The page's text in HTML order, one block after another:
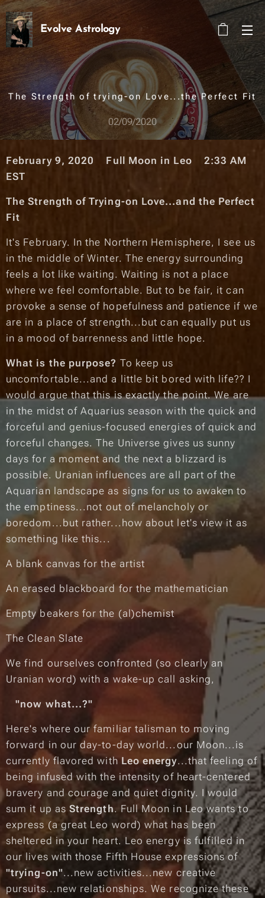
Evolve Astrology
The Strength of trying-on Love...the Perfect Fit
02/09/2020
February 9, 2020 Full Moon in Leo 2:33 AM
EST
The Strength of Trying-on Love...and the Perfect
Fit
It's February. In the Northern Hemisphere, I see us
in the middle of Winter. The energy surrounding
feels a lot like waiting. Waiting is not a place
where we feel comfortable. But to be fair, it can
provoke a sense of hopefulness and patience if we
are in a place of strength...but can equally put us
in a mood of barrenness and little hope.
What is the purpose? To keep us
uncomfortable...and a little bit bored with life?? I
would argue that this is exactly the point. We are
in the midst of Aquarius season with the quick and
forceful and genius-focused energies of quick and
forceful changes. The Universe gives us sunny
days for a moment and the next a blizzard is
possible. Uranian influences are all part of the
Aquarian landscape as signs for us to awaken to
theemptiness...not out of melancholy or
boredom...but rather...how about let's view it as
something like this...
A blank canvas for the artist
An erased blackboard for the mathematician
Empty beakers for the (al)chemist
The Clean Slate
We find ourselves confronted (so clearly an
Uranian word) with a wake-up call asking,
"now what...?"
Here's where our familiar talisman to moving
forward in our day-to-day world...our Moon...is
currently flavored withLeo energy...that feeling of
being infused with the intensity of heart-centered
bravery and courage and quiet dignity. I would
sum it up as Strength. Full Moon in Leo wants to
express (a great Leo word) what has been
sheltered in your heart. Leo energy is fulfilled in
our lives with those Fifth House expressions of
"trying-on"...new activities...new creative
pursuits...new relationships. We recognize these